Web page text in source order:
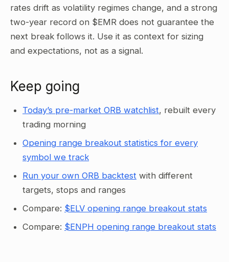
rates drift as volatility regimes change, and a strong
two-year record on $EMR does not guarantee the
next break follows it. Use it as context for sizing
and expectations, not as a signal.
Keep going
Today’s pre-market ORB watchlist, rebuilt every
trading morning
Opening range breakout statistics for every
symbol we track
Run your own ORB backtest with different
targets, stops and ranges
Compare: $ELV opening range breakout stats
Compare: $ENPH opening range breakout stats